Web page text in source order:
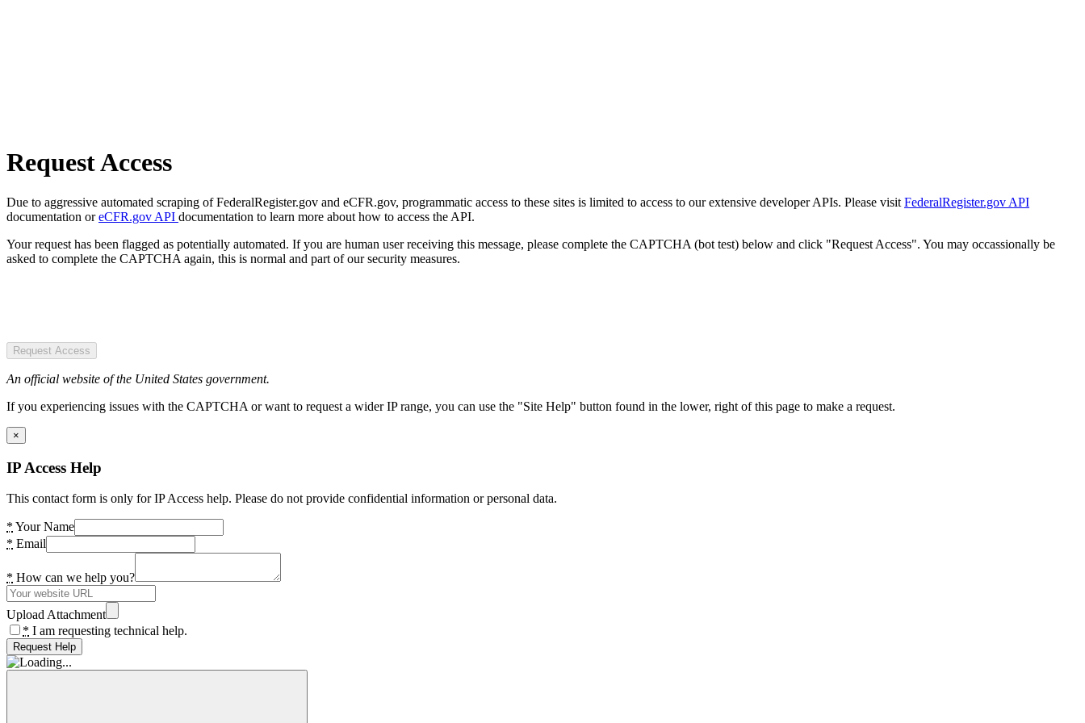
Request Access
Due to aggressive automated scraping of FederalRegister.gov and eCFR.gov, programmatic access to these sites is limited to access to our extensive developer APIs. Please visit FederalRegister.gov API
documentation oreCFR.gov API documentation to learn more about how to access the API.
Your request has been flagged as potentially automated. If you are human user receiving this message, please complete the CAPTCHA (bot test) below and click "Request Access". You may occassionally be
asked to complete the CAPTCHA again, this is normal and part of our security measures.
Request Access
An official website of the United States government.
If you experiencing issues with the CAPTCHA or want to request a wider IP range, you can use the "Site Help" button found in the lower, right of this page to make a request.
×
IP Access Help
This contact form is only for IP Access help. Please do not provide confidential information or personal data.
* Your Name
* Email
* How can we help you?
Upload Attachment
* I am requesting technical help.